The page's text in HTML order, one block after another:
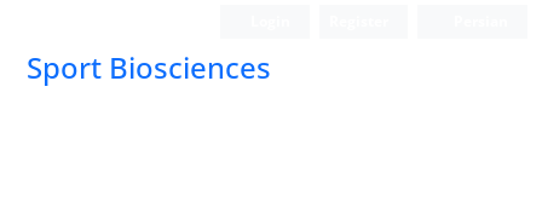
Sport Biosciences